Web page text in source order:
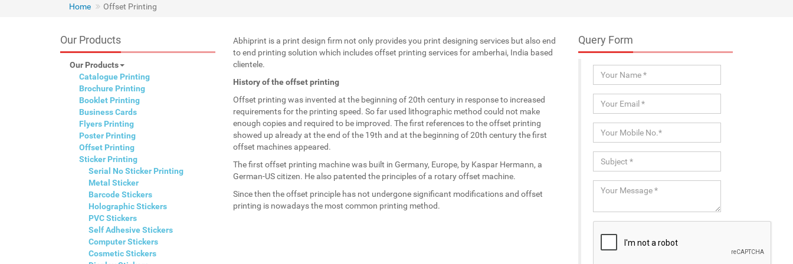
Home Offset Printing
Our Products
Our Products
Catalogue Printing
Brochure Printing
Booklet Printing
Business Cards
Flyers Printing
Poster Printing
Offset Printing
Sticker Printing
Serial No Sticker Printing
Metal Sticker
Barcode Stickers
Holographic Stickers
PVC Stickers
Self Adhesive Stickers
Computer Stickers
Cosmetic Stickers
Abhiprint is a print design firm not only provides you print designing services but also end
to end printing solution which includes offset printing services for amberhai, India based
clientele.
History of the offset printing
Offset printing was invented at the beginning of 20th century in response to increased
requirements for the printing speed. So far used lithographic method could not make
enough copies and required to be improved. The first references to the offset printing
showed up already at the end of the 19th and at the beginning of 20th century the first
offset machines appeared.
The first offset printing machine was built in Germany, Europe, by Kaspar Hermann, a
German-US citizen. He also patented the principles of a rotary offset machine.
Since then the offset principle has not undergone significant modifications and offset
printing is nowadays the most common printing method.
Query Form